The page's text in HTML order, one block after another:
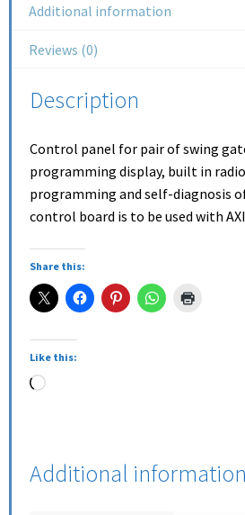
Additional information
Reviews (0)
Description
Control panel for pair of swing
programming display, built in
programming and self-diagnosis
control board is to be used with
Share this:
Like this:
Additional information